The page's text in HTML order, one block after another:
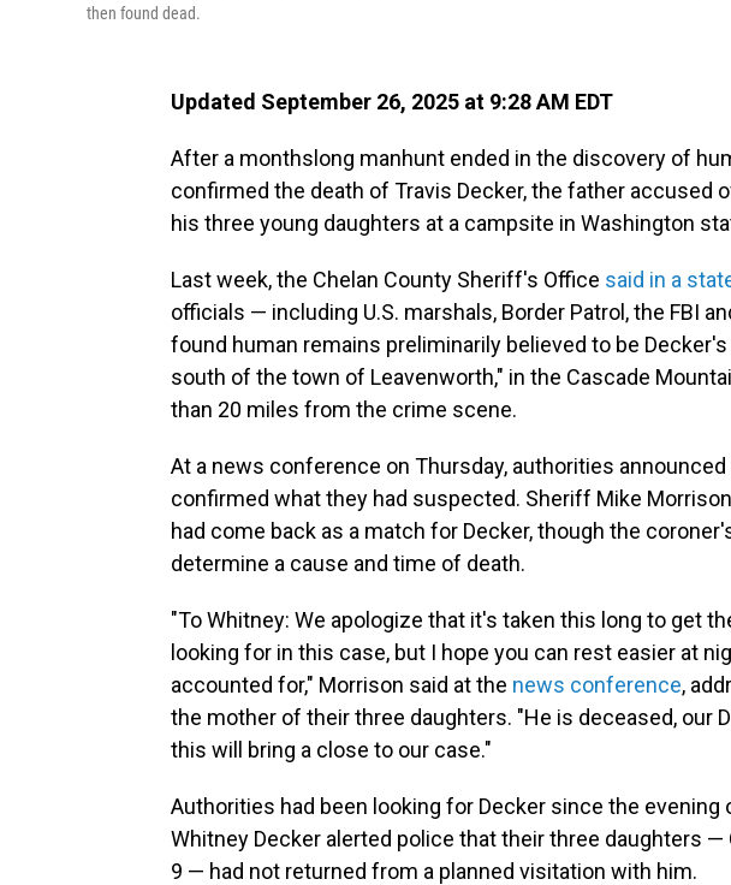
then found dead.
Updated September 26, 2025 at 9:28 AM EDT
After a monthslong manhunt ended in the discovery of
confirmed the death of Travis Decker, the father accused
his three young daughters at a campsite in Washington
Last week, the Chelan County Sheriff's Office said in a
officials — including U.S. marshals, Border Patrol, the FBI
found human remains preliminarily believed to be
south of the town of Leavenworth," in the Cascade
than 20 miles from the crime scene.
At a news conference on Thursday, authorities
confirmed what they had suspected. Sheriff Mike
had come back as a match for Decker, though the
determine a cause and time of death.
"To Whitney: We apologize that it's taken this long to get
looking for in this case, but I hope you can rest easier at
accounted for," Morrison said at the news conference,
the mother of their three daughters. "He is deceased, our
this will bring a close to our case."
Authorities had been looking for Decker since the evening
Whitney Decker alerted police that their three daughters —
9 — had not returned from a planned visitation with him.